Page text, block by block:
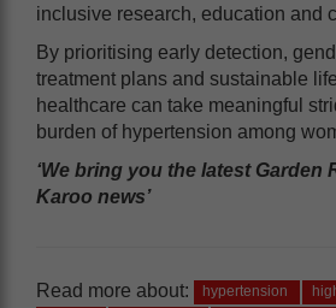
inclusive research, education and
By prioritising early detection,
treatment plans and sustainable
healthcare can take meaningful
burden of hypertension among
‘We bring you the latest Garden
Karoo news’
Read more about: hypertension